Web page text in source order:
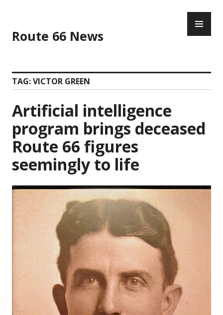
content
Route 66 News
TAG:VICTOR GREEN
Artificial intelligence
program brings deceased
Route 66 figures
seemingly to life